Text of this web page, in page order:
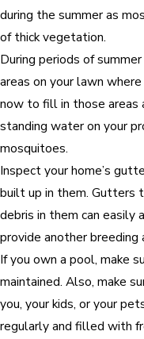
during the summer as
of thick vegetation.
During periods of
areas on your lawn
now to fill in those
standing water on your
mosquitoes.
Inspect your home’s
built up in them. Gutters
debris in them can easily
provide another breeding
If you own a pool, make
maintained. Also, make
you, your kids, or your
regularly and filled with